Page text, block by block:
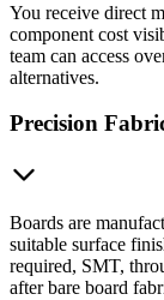
You receive direct
component cost
team can access
alternatives.
Precision
Boards are
suitable surface
required, SMT,
after bare board